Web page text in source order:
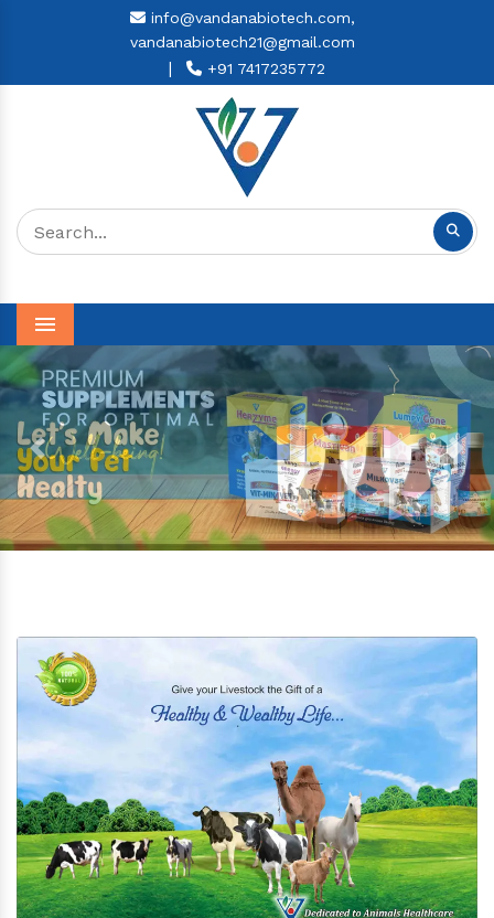
info@vandanabiotech.com,
vandanabiotech21@gmail.com
| +91 7417235772
Menu
Previous Next